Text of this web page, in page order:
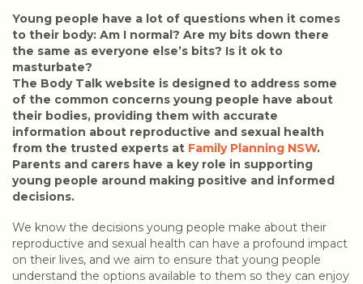
Young people have a lot of questions when it comes
to their body: Am I normal? Are my bits down there
the same as everyone else’s bits? Is it ok to
masturbate?
The Body Talk website is designed to address some
of the common concerns young people have about
their bodies, providing them with accurate
information about reproductive and sexual health
from the trusted experts at Family Planning NSW.
Parents and carers have a key role in supporting
young people around making positive and informed
decisions.
We know the decisions young people make about their
reproductive and sexual health can have a profound impact
on their lives, and we aim to ensure that young people
understand the options available to them so they can enjoy